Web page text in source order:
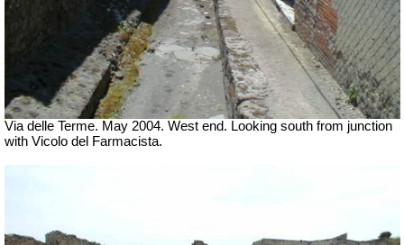
Via delle Terme. May 2004. West end. Looking south from junction
with Vicolo del Farmacista.